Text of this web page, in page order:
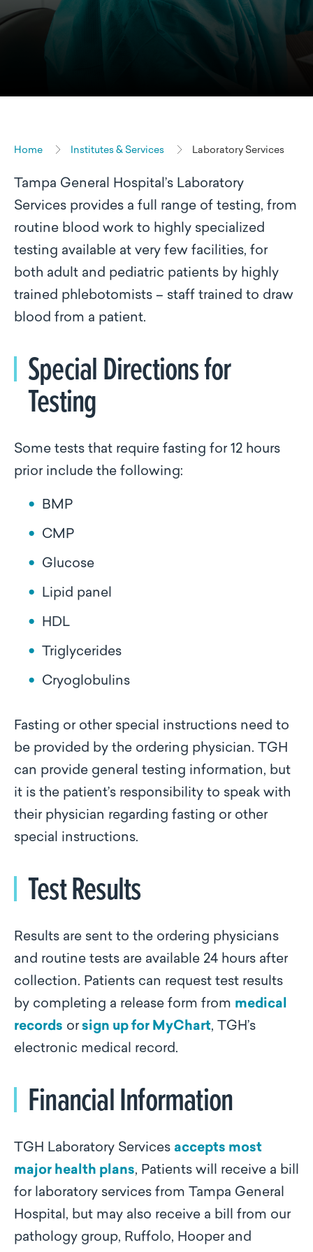
Home Institutes & Services Laboratory Services
Tampa General Hospital’s Laboratory
Services provides a full range of testing, from
routine blood work to highly specialized
testing available at very few facilities, for
both adult and pediatric patients by highly
trained phlebotomists – staff trained to draw
blood from a patient.
Special Directions for
Testing
Some tests that require fasting for 12 hours
prior include the following:
BMP
CMP
Glucose
Lipid panel
HDL
Triglycerides
Cryoglobulins
Fasting or other special instructions need to
be provided by the ordering physician. TGH
can provide general testing information, but
it is the patient’s responsibility to speak with
their physician regarding fasting or other
special instructions.
Test Results
Results are sent to the ordering physicians
and routine tests are available 24 hours after
collection. Patients can request test results
by completing a release form from medical
records or sign up for MyChart, TGH’s
electronic medical record.
Financial Information
TGH Laboratory Services accepts most
major health plans, Patients will receive a bill
for laboratory services from Tampa General
Hospital, but may also receive a bill from our
pathology group, Ruffolo, Hooper and